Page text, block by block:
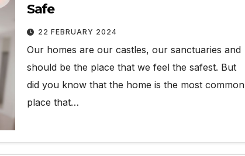
Safe
22 FEBRUARY 2024
Our homes are our castles, our sanctuaries and
should be the place that we feel the safest. But
did you know that the home is the most common
place that…